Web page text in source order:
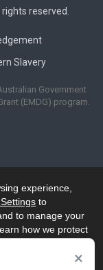
experience,
to
to manage your
how we protect
×
reserved.
Slavery
Government
(EMDG) program.
Owners of the
Elders past and
connection to lands,
cultures on the